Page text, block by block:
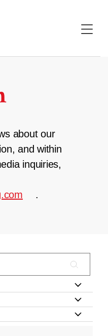
about our
and within
inquiries,
.